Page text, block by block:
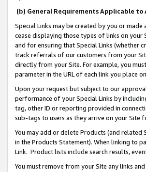
(b) General Requirements Applicable to
Special Links may be created by you or
cease displaying those types of links on
and for ensuring that Special Links (whether
track referrals of our customers from your
directly from your Site. For example, you
parameter in the URL of each link you place
Upon your request but subject to our
performance of your Special Links by
tag, other ID or reporting provided in
sub-tags to users as they arrive on your Site
You may add or delete Products (and
in the Products Statement). When linking to
Link. Product lists include search results,
You must remove from your Site any links